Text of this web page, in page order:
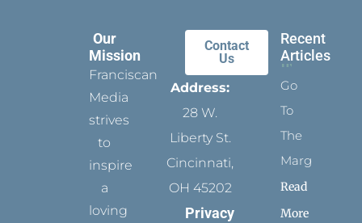
Our
Mission
Franciscan
Media
strives
to
inspire
a
loving
Contact
Us
Address:
28 W.
Liberty St.
Cincinnati,
OH 45202
Privacy
Recent
Articles
Go
To
The
Margins
Read
More